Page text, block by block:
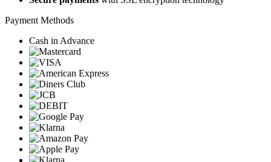
Payment Methods
Cash in Advance